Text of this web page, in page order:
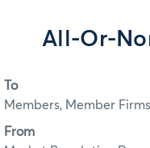
All-Or-
To
Members, Member
From